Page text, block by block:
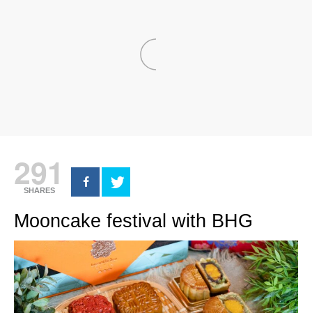
291
SHARES
Mooncake festival with BHG